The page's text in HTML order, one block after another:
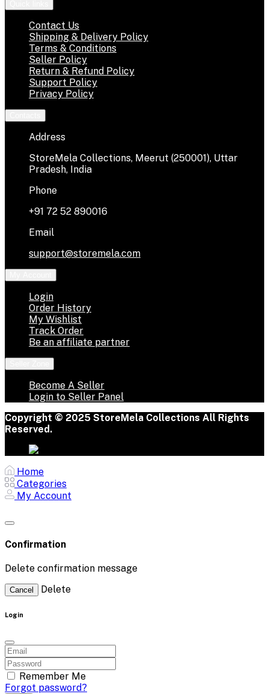
Contact Us
Shipping & Delivery Policy
Terms & Conditions
Seller Policy
Return & Refund Policy
Support Policy
Privacy Policy
Address
StoreMela Collections, Meerut (250001), Uttar
Pradesh, India
Phone
+91 72 52 890016
Email
support@storemela.com
Login
Order History
My Wishlist
Track Order
Be an affiliate partner
Become A Seller
Login to Seller Panel
Copyright © 2025 StoreMela Collections All Rights
Reserved.
Home
Categories
My Account
Confirmation
Delete confirmation message
Cancel Delete
Login
Remember Me
Forgot password?